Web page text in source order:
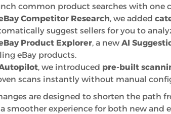
common product searches with one
Competitor Research, we added
suggest sellers for you to
Product Explorer, a new AI
eBay products.
, we introduced pre-built
scans instantly without manual
are designed to shorten the path
smoother experience for both new